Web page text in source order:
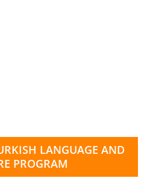
LANGUAGE AND
PROGRAM